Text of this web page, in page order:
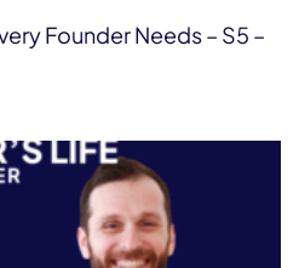
Founder Needs – S5 –